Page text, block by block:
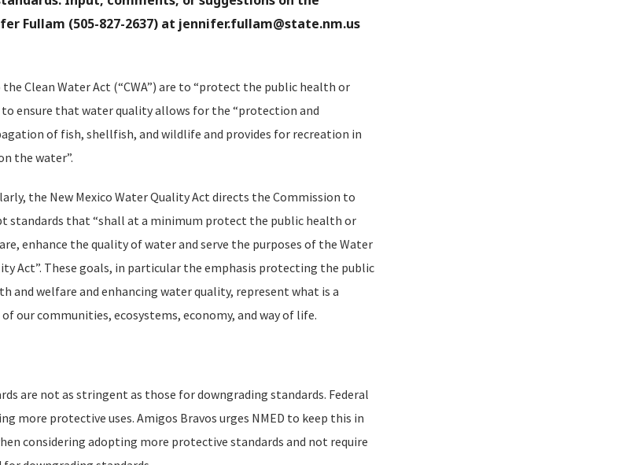
Fullam (505-827-2637) at jennifer.fullam@state.nm.us
Clean Water Act (“CWA”) are to “protect the public health or
ensure that water quality allows for the “protection and
of fish, shellfish, and wildlife and provides for recreation in
the water”.
the New Mexico Water Quality Act directs the Commission to
standards that “shall at a minimum protect the public health or
enhance the quality of water and serve the purposes of the Water
Act”. These goals, in particular the emphasis protecting the public
and welfare and enhancing water quality, represent what is a
communities, ecosystems, economy, and way of life.
are not as stringent as those for downgrading standards. Federal
more protective uses. Amigos Bravos urges NMED to keep this in
considering adopting more protective standards and not require